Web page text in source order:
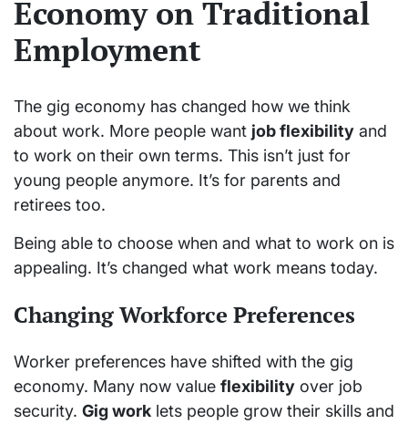
Economy on Traditional
Employment
The gig economy has changed how we think
about work. More people want job flexibility and
to work on their own terms. This isn’t just for
young people anymore. It’s for parents and
retirees too.
Being able to choose when and what to work on is
appealing. It’s changed what work means today.
Changing Workforce Preferences
Worker preferences have shifted with the gig
economy. Many now value flexibility over job
security. Gig work lets people grow their skills and